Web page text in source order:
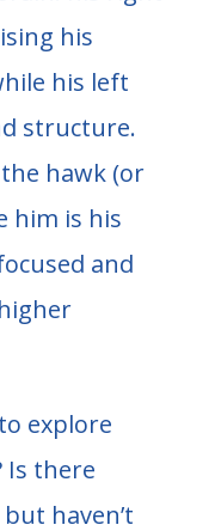
his
his left
structure.
hawk (or
him is his
and
explore
Is there
haven’t